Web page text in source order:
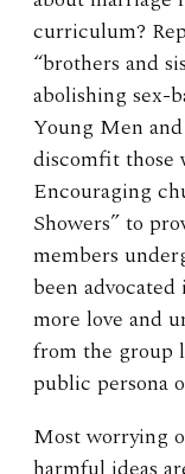
curriculum?
“brothers and
abolishing sex-
Young Men
discomfit those
Encouraging
Showers” to
members
been
more love and
from the group
public persona
Most worrying